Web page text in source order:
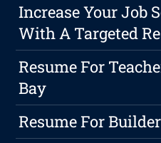
Increase Your Job
With A Targeted
Resume For
Bay
Resume For